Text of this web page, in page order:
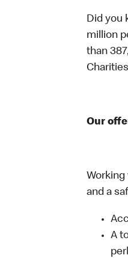
Did you
million
than
Our
Working
and a
A